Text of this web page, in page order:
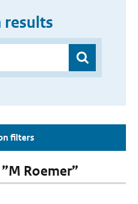
results
filters
Roemer”